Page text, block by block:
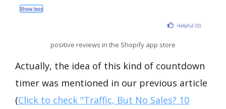
positive reviews in the Shopify app store
Actually, the idea of this kind of countdown
timer was mentioned in our previous article
(Click to check "Traffic, But No Sales? 10